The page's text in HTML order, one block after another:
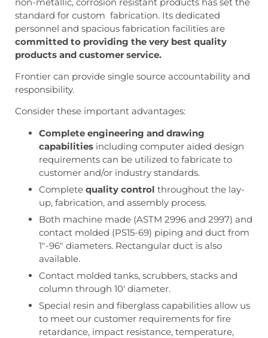
standard for custom fabrication. Its dedicated
personnel and spacious fabrication facilities are
committed to providing the very best quality
products and customer service.
Frontier can provide single source accountability and
responsibility.
Consider these important advantages:
Complete engineering and drawing
capabilities including computer aided design
requirements can be utilized to fabricate to
customer and/or industry standards.
Complete quality control throughout the lay-
up, fabrication, and assembly process.
Both machine made (ASTM 2996 and 2997) and
contact molded (PS15-69) piping and duct from
1″-96″ diameters. Rectangular duct is also
available.
Contact molded tanks, scrubbers, stacks and
column through 10′ diameter.
Special resin and fiberglass capabilities allow us
to meet our customer requirements for fire
retardance, impact resistance, temperature,